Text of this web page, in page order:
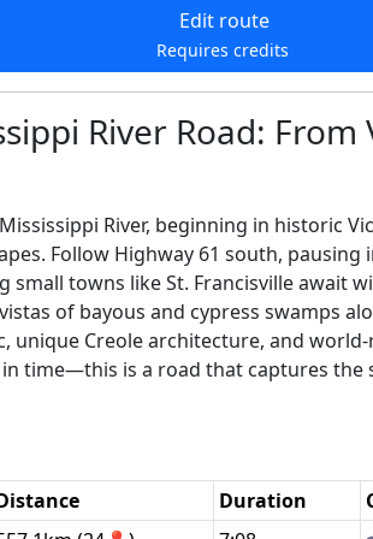
Edit route
Requires credits
River Road:
River, beginning in historic
Follow Highway 61 south,
towns like St. Francisville await
of bayous and cypress swamps
Creole architecture, and
time—this is a road that captures the
Duration